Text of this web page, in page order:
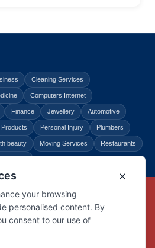
Cleaning Services
Computers Internet
Finance Jewellery Automotive
Products Personal Injury Plumbers
beauty Moving Services Restaurants
Centre - 1996 - 2026
UK00002416294
Group Limited